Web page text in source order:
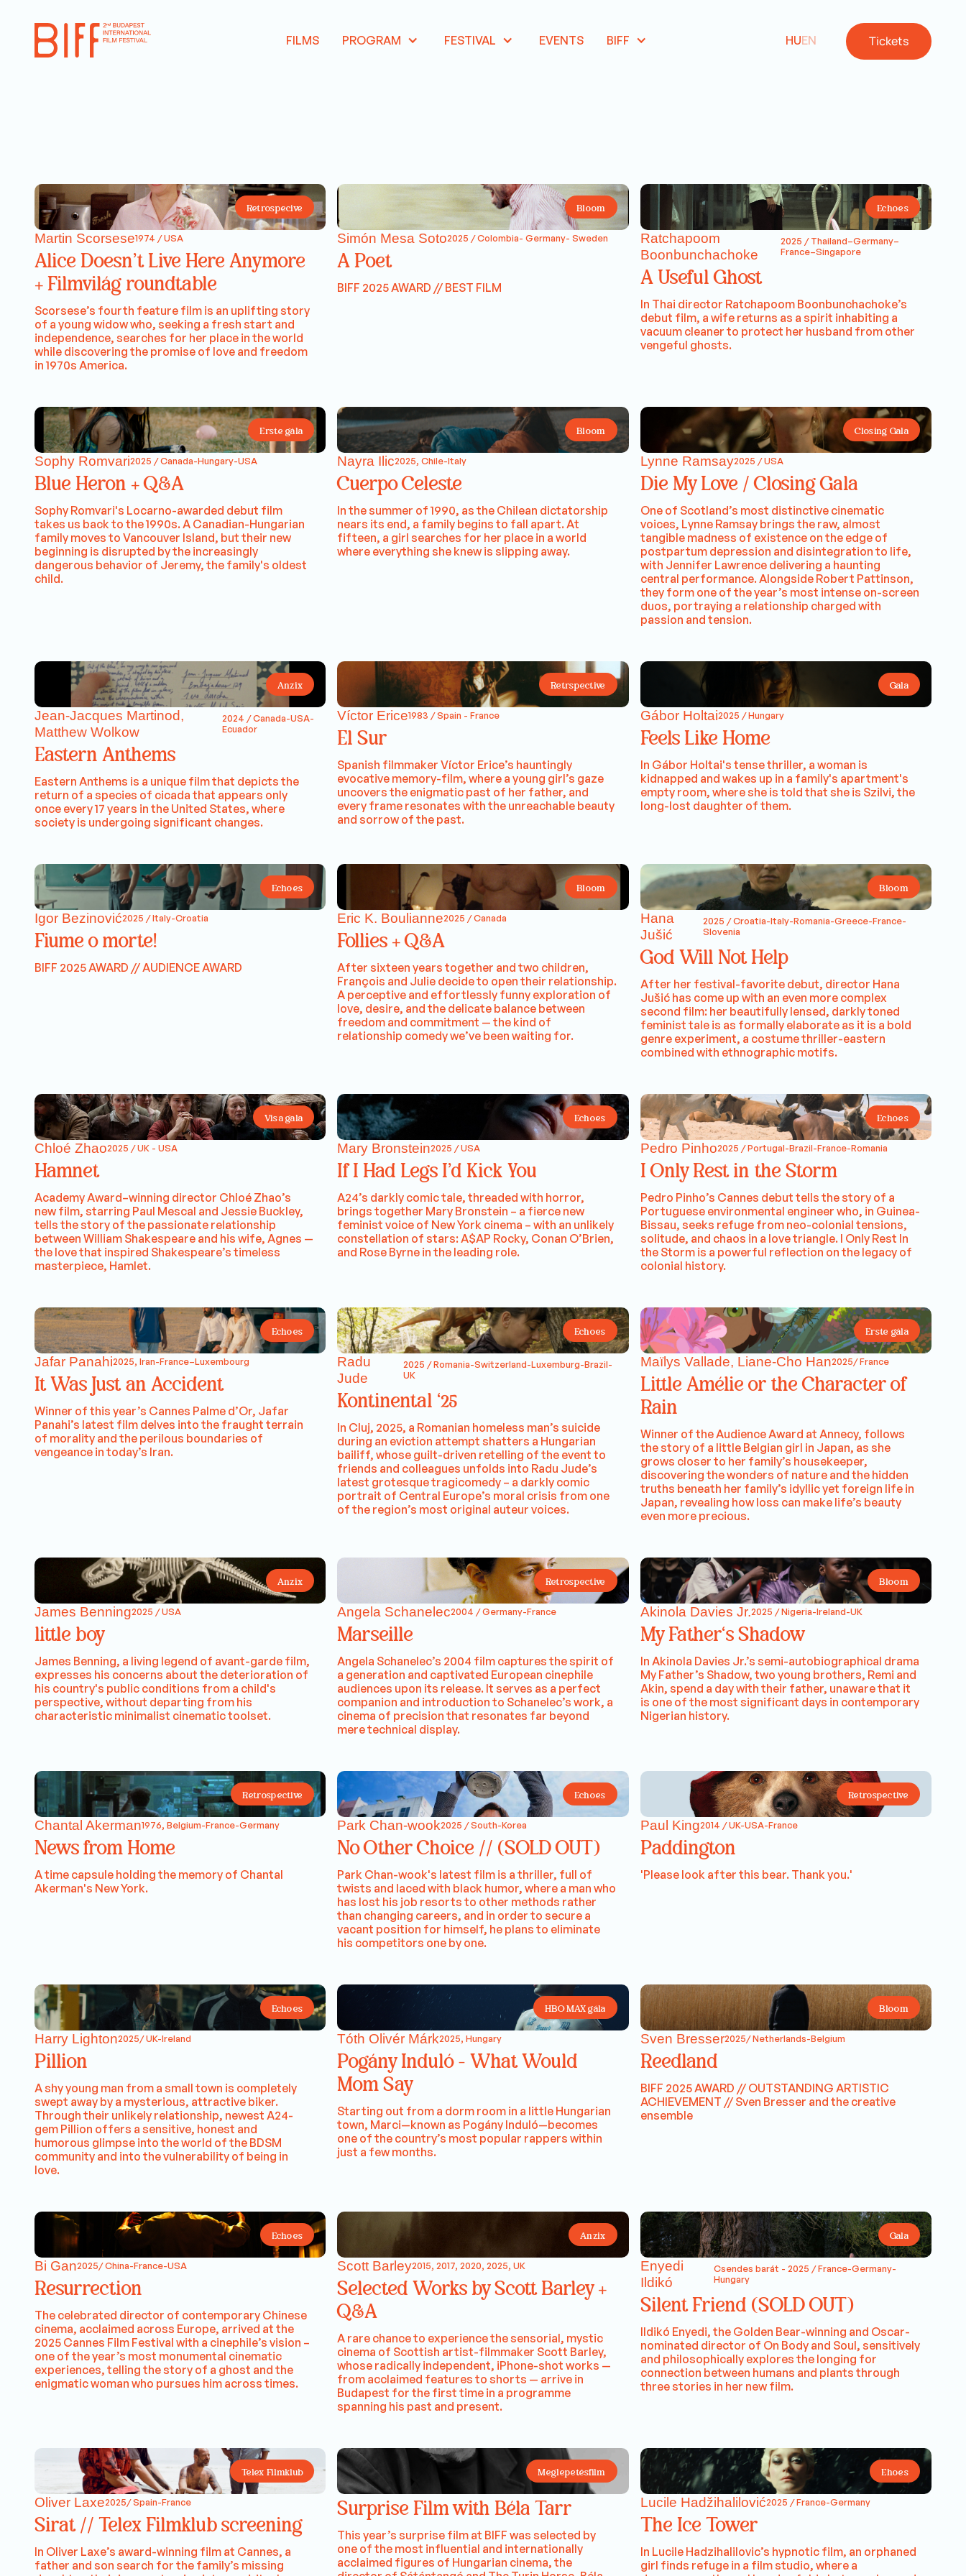
Tickets
FILMS PROGRAM FESTIVAL EVENTS BIFF HUEN
Retrospecive
Martin Scorsese1974 / USA
Alice Doesn’t Live Here Anymore
+ Filmvilág roundtable
Scorsese’s fourth feature film is an uplifting story
of a young widow who, seeking a fresh start and
independence, searches for her place in the world
while discovering the promise of love and freedom
in 1970s America.
Bloom
Simón Mesa Soto2025 / Colombia- Germany- Sweden
A Poet
BIFF 2025 AWARD // BEST FILM
Echoes
Ratchapoom
Boonbunchachoke
2025 / Thailand–Germany–
France–Singapore
A Useful Ghost
In Thai director Ratchapoom Boonbunchachoke’s
debut film, a wife returns as a spirit inhabiting a
vacuum cleaner to protect her husband from other
vengeful ghosts.
Erste gála
Sophy Romvari2025 / Canada-Hungary-USA
Blue Heron + Q&A
Sophy Romvari's Locarno-awarded debut film
takes us back to the 1990s. A Canadian-Hungarian
family moves to Vancouver Island, but their new
beginning is disrupted by the increasingly
dangerous behavior of Jeremy, the family's oldest
child.
Bloom
Nayra Ilic2025, Chile-Italy
Cuerpo Celeste
In the summer of 1990, as the Chilean dictatorship
nears its end, a family begins to fall apart. At
fifteen, a girl searches for her place in a world
where everything she knew is slipping away.
Closing Gala
Lynne Ramsay2025 / USA
Die My Love / Closing Gala
One of Scotland’s most distinctive cinematic
voices, Lynne Ramsay brings the raw, almost
tangible madness of existence on the edge of
postpartum depression and disintegration to life,
with Jennifer Lawrence delivering a haunting
central performance. Alongside Robert Pattinson,
they form one of the year’s most intense on-screen
duos, portraying a relationship charged with
passion and tension.
Anzix
Jean-Jacques Martinod,
Matthew Wolkow
2024 / Canada-USA-
Ecuador
Eastern Anthems
Eastern Anthems is a unique film that depicts the
return of a species of cicada that appears only
once every 17 years in the United States, where
society is undergoing significant changes.
Retrspective
Víctor Erice1983 / Spain - France
El Sur
Spanish filmmaker Víctor Erice’s hauntingly
evocative memory-film, where a young girl’s gaze
uncovers the enigmatic past of her father, and
every frame resonates with the unreachable beauty
and sorrow of the past.
Gala
Gábor Holtai2025 / Hungary
Feels Like Home
In Gábor Holtai's tense thriller, a woman is
kidnapped and wakes up in a family's apartment's
empty room, where she is told that she is Szilvi, the
long-lost daughter of them.
Echoes
Igor Bezinović2025 / Italy-Croatia
Fiume o morte!
BIFF 2025 AWARD // AUDIENCE AWARD
Bloom
Eric K. Boulianne2025 / Canada
Follies + Q&A
After sixteen years together and two children,
François and Julie decide to open their relationship.
A perceptive and effortlessly funny exploration of
love, desire, and the delicate balance between
freedom and commitment — the kind of
relationship comedy we’ve been waiting for.
Bloom
Hana
Jušić
2025 / Croatia-Italy-Romania-Greece-France-
Slovenia
God Will Not Help
After her festival-favorite debut, director Hana
Jušić has come up with an even more complex
second film: her beautifully lensed, darkly toned
feminist tale is as formally elaborate as it is a bold
genre experiment, a costume thriller-eastern
combined with ethnographic motifs.
Visa gala
Chloé Zhao2025 / UK - USA
Hamnet
Academy Award–winning director Chloé Zhao’s
new film, starring Paul Mescal and Jessie Buckley,
tells the story of the passionate relationship
between William Shakespeare and his wife, Agnes —
the love that inspired Shakespeare’s timeless
masterpiece, Hamlet.
Echoes
Mary Bronstein2025 / USA
If I Had Legs I’d Kick You
A24’s darkly comic tale, threaded with horror,
brings together Mary Bronstein – a fierce new
feminist voice of New York cinema – with an unlikely
constellation of stars: A$AP Rocky, Conan O’Brien,
and Rose Byrne in the leading role.
Echoes
Pedro Pinho2025 / Portugal-Brazil-France-Romania
I Only Rest in the Storm
Pedro Pinho’s Cannes debut tells the story of a
Portuguese environmental engineer who, in Guinea-
Bissau, seeks refuge from neo-colonial tensions,
solitude, and chaos in a love triangle. I Only Rest In
the Storm is a powerful reflection on the legacy of
colonial history.
Echoes
Jafar Panahi2025, Iran-France–Luxembourg
It Was Just an Accident
Winner of this year’s Cannes Palme d’Or, Jafar
Panahi’s latest film delves into the fraught terrain
of morality and the perilous boundaries of
vengeance in today’s Iran.
Echoes
Radu
Jude
2025 / Romania-Switzerland-Luxemburg-Brazil-
UK
Kontinental ‘25
In Cluj, 2025, a Romanian homeless man’s suicide
during an eviction attempt shatters a Hungarian
bailiff, whose guilt-driven retelling of the event to
friends and colleagues unfolds into Radu Jude’s
latest grotesque tragicomedy – a darkly comic
portrait of Central Europe’s moral crisis from one
of the region’s most original auteur voices.
Erste gála
Maïlys Vallade, Liane-Cho Han2025/ France
Little Amélie or the Character of
Rain
Winner of the Audience Award at Annecy, follows
the story of a little Belgian girl in Japan, as she
grows closer to her family’s housekeeper,
discovering the wonders of nature and the hidden
truths beneath her family’s idyllic yet foreign life in
Japan, revealing how loss can make life’s beauty
even more precious.
Anzix
James Benning2025 / USA
little boy
James Benning, a living legend of avant-garde film,
expresses his concerns about the deterioration of
his country's public conditions from a child's
perspective, without departing from his
characteristic minimalist cinematic toolset.
Retrospective
Angela Schanelec2004 / Germany-France
Marseille
Angela Schanelec’s 2004 film captures the spirit of
a generation and captivated European cinephile
audiences upon its release. It serves as a perfect
companion and introduction to Schanelec’s work, a
cinema of precision that resonates far beyond
mere technical display.
Bloom
Akinola Davies Jr.2025 / Nigeria-Ireland-UK
My Father's Shadow
In Akinola Davies Jr.’s semi-autobiographical drama
My Father’s Shadow, two young brothers, Remi and
Akin, spend a day with their father, unaware that it
is one of the most significant days in contemporary
Nigerian history.
Retrospective
Chantal Akerman1976, Belgium-France-Germany
News from Home
A time capsule holding the memory of Chantal
Akerman's New York.
Echoes
Park Chan-wook2025 / South-Korea
No Other Choice // (SOLD OUT)
Park Chan-wook's latest film is a thriller, full of
twists and laced with black humor, where a man who
has lost his job resorts to other methods rather
than changing careers, and in order to secure a
vacant position for himself, he plans to eliminate
his competitors one by one.
Retrospective
Paul King2014 / UK-USA-France
Paddington
'Please look after this bear. Thank you.'
Echoes
Harry Lighton2025/ UK-Ireland
Pillion
A shy young man from a small town is completely
swept away by a mysterious, attractive biker.
Through their unlikely relationship, newest A24-
gem Pillion offers a sensitive, honest and
humorous glimpse into the world of the BDSM
community and into the vulnerability of being in
love.
HBO MAX gála
Tóth Olivér Márk2025, Hungary
Pogány Induló - What Would
Mom Say
Starting out from a dorm room in a little Hungarian
town, Marci—known as Pogány Induló—becomes
one of the country’s most popular rappers within
just a few months.
Bloom
Sven Bresser2025/ Netherlands-Belgium
Reedland
BIFF 2025 AWARD // OUTSTANDING ARTISTIC
ACHIEVEMENT // Sven Bresser and the creative
ensemble
Echoes
Bi Gan2025/ China-France-USA
Resurrection
The celebrated director of contemporary Chinese
cinema, acclaimed across Europe, arrived at the
2025 Cannes Film Festival with a cinephile’s vision –
one of the year’s most monumental cinematic
experiences, telling the story of a ghost and the
enigmatic woman who pursues him across times.
Anzix
Scott Barley2015, 2017, 2020, 2025, UK
Selected Works by Scott Barley +
Q&A
A rare chance to experience the sensorial, mystic
cinema of Scottish artist-filmmaker Scott Barley,
whose radically independent, iPhone-shot works —
from acclaimed features to shorts — arrive in
Budapest for the first time in a programme
spanning his past and present.
Gala
Enyedi
Ildikó
Csendes barát - 2025 / France-Germany-
Hungary
Silent Friend (SOLD OUT)
Ildikó Enyedi, the Golden Bear-winning and Oscar-
nominated director of On Body and Soul, sensitively
and philosophically explores the longing for
connection between humans and plants through
three stories in her new film.
Telex Filmklub
Oliver Laxe2025/ Spain-France
Sirat // Telex Filmklub screening
In Oliver Laxe’s award-winning film at Cannes, a
father and son search for the family’s missing
Meglepetésfilm
Surprise Film with Béla Tarr
This year’s surprise film at BIFF was selected by
one of the most influential and internationally
acclaimed figures of Hungarian cinema, the
Ehoes
Lucile Hadžihalilović2025 / France-Germany
The Ice Tower
In Lucile Hadzihalilovic’s hypnotic film, an orphaned
girl finds refuge in a film studio, where a